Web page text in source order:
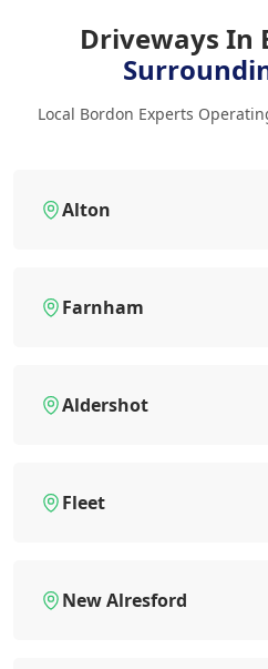
Driveways In
Local Bordon Experts
Alton
Farnham
Aldershot
Fleet
New Alresford